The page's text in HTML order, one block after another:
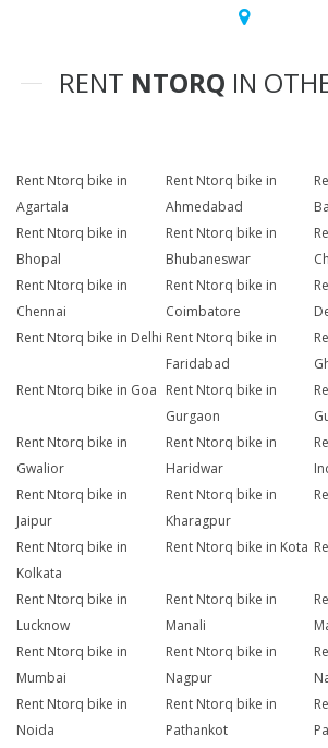
RENT NTORQ IN
Rent Ntorq bike in
Agartala
Rent Ntorq bike in
Ahmedabad
Rent Ntorq bike in
Bhopal
Rent Ntorq bike in
Bhubaneswar
Rent Ntorq bike in
Chennai
Rent Ntorq bike in
Coimbatore
Rent Ntorq bike in Delhi Rent Ntorq bike in
Faridabad
Rent Ntorq bike in Goa Rent Ntorq bike in
Gurgaon
Rent Ntorq bike in
Gwalior
Rent Ntorq bike in
Haridwar
Rent Ntorq bike in
Jaipur
Rent Ntorq bike in
Kharagpur
Rent Ntorq bike in
Kolkata
Rent Ntorq bike in Kota
Rent Ntorq bike in
Lucknow
Rent Ntorq bike in
Manali
Rent Ntorq bike in
Mumbai
Rent Ntorq bike in
Nagpur
Rent Ntorq bike in
Noida
Rent Ntorq bike in
Pathankot